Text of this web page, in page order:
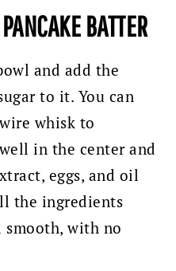
BATTER
and add the
to it. You can
whisk to
in the center and
eggs, and oil
the ingredients
with no